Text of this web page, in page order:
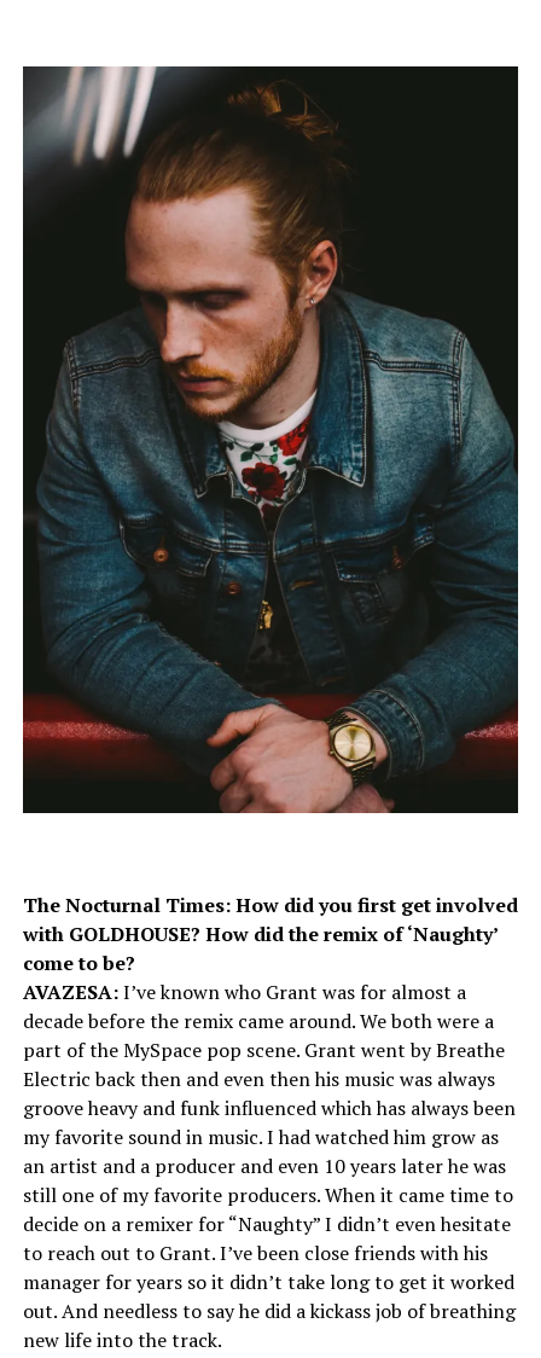
The Nocturnal Times: How did you first get involved
with GOLDHOUSE? How did the remix of ‘Naughty’
come to be?
AVAZESA:I’ve known who Grant was for almost a
decade before the remix came around. We both were a
part of the MySpace pop scene. Grant went by Breathe
Electric back then and even then his music was always
groove heavy and funk influenced which has always been
my favorite sound in music. I had watched him grow as
an artist and a producer and even 10 years laterhe was
still one of my favorite producers. When it came time to
decide on a remixer for “Naughty” I didn’t even hesitate
to reach out to Grant. I’ve been close friends with his
manager for years so it didn’t take long to get it worked
out. And needless to say he did a kickass job of breathing
new life into the track.